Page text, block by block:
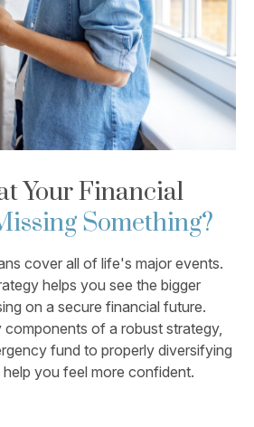
Your Financial
Something?
cover all of life's major events.
helps you see the bigger
on a secure financial future.
components of a robust strategy,
fund to properly diversifying
you feel more confident.